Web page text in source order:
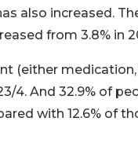
also increased.
from 3.8% in
(either
4. And 32.9% of
with 12.6% of